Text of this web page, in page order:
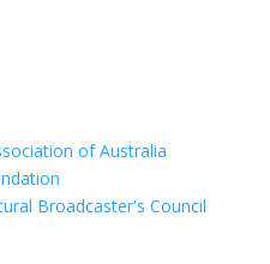
of Australia
Broadcaster's Council